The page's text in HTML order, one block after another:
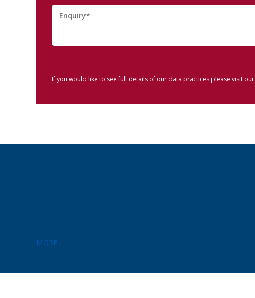
If you would like to see full details of our data practices please visit our
MORE...